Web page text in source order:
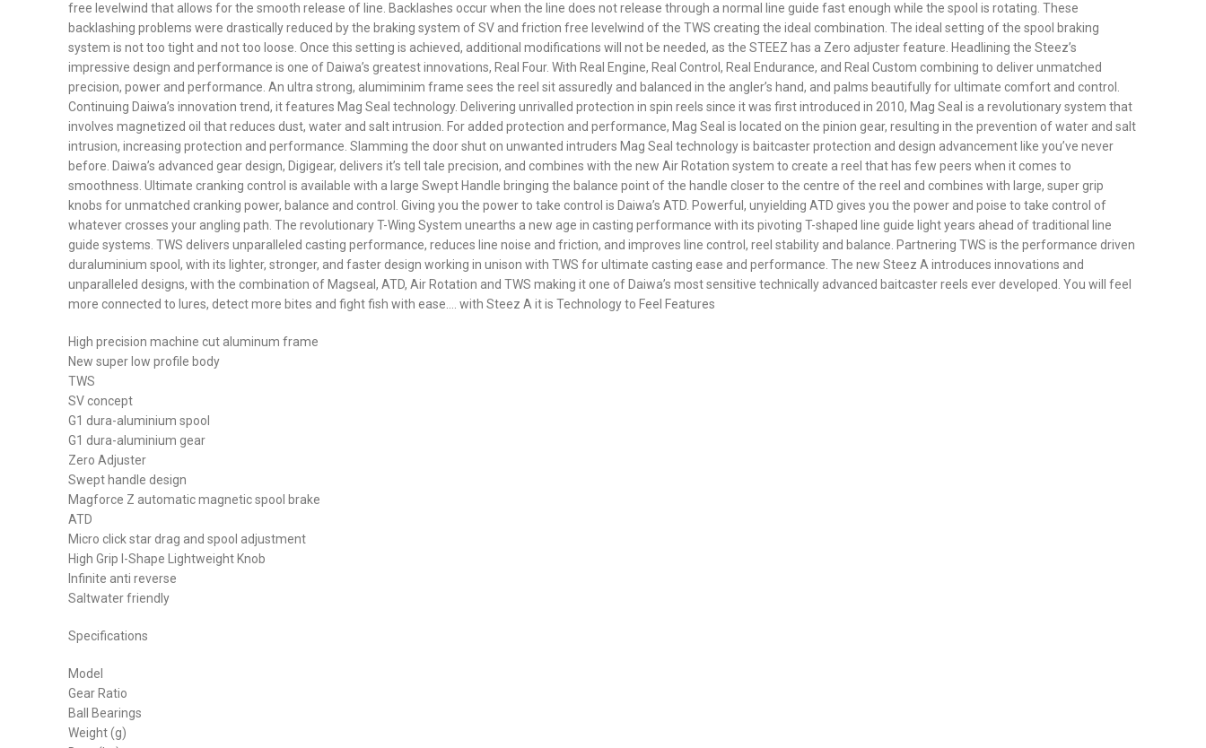
free levelwind that allows for the smooth release of line. Backlashes occur when the line does not release through a normal line guide fast enough while the spool is rotating. These
backlashing problems were drastically reduced by the braking system of SV and friction free levelwind of the TWS creating the ideal combination. The ideal setting of the spool braking
system is not too tight and not too loose. Once this setting is achieved, additional modifications will not be needed, as the STEEZ has a Zero adjuster feature. Headlining the Steez’s
impressive design and performance is one of Daiwa’s greatest innovations, Real Four. With Real Engine, Real Control, Real Endurance, and Real Custom combining to deliver unmatched
precision, power and performance. An ultra strong, alumiminim frame sees the reel sit assuredly and balanced in the angler’s hand, and palms beautifully for ultimate comfort and control.
Continuing Daiwa’s innovation trend, it features Mag Seal technology. Delivering unrivalled protection in spin reels since it was first introduced in 2010, Mag Seal is a revolutionary system that
involves magnetized oil that reduces dust, water and salt intrusion. For added protection and performance, Mag Seal is located on the pinion gear, resulting in the prevention of water and salt
intrusion, increasing protection and performance. Slamming the door shut on unwanted intruders Mag Seal technology is baitcaster protection and design advancement like you’ve never
before. Daiwa’s advanced gear design, Digigear, delivers it’s tell tale precision, and combines with the new Air Rotation system to create a reel that has few peers when it comes to
smoothness. Ultimate cranking control is available with a large Swept Handle bringing the balance point of the handle closer to the centre of the reel and combines with large, super grip
knobs for unmatched cranking power, balance and control. Giving you the power to take control is Daiwa’s ATD. Powerful, unyielding ATD gives you the power and poise to take control of
whatever crosses your angling path. The revolutionary T-Wing System unearths a new age in casting performance with its pivoting T-shaped line guide light years ahead of traditional line
guide systems. TWS delivers unparalleled casting performance, reduces line noise and friction, and improves line control, reel stability and balance. Partnering TWS is the performance driven
duraluminium spool, with its lighter, stronger, and faster design working in unison with TWS for ultimate casting ease and performance. The new Steez A introduces innovations and
unparalleled designs, with the combination of Magseal, ATD, Air Rotation and TWS making it one of Daiwa’s most sensitive technically advanced baitcaster reels ever developed. You will feel
more connected to lures, detect more bites and fight fish with ease…. with Steez A it is Technology to Feel Features
High precision machine cut aluminum frame
New super low profile body
TWS
SV concept
G1 dura-aluminium spool
G1 dura-aluminium gear
Zero Adjuster
Swept handle design
Magforce Z automatic magnetic spool brake
ATD
Micro click star drag and spool adjustment
High Grip I-Shape Lightweight Knob
Infinite anti reverse
Saltwater friendly
Specifications
Model
Gear Ratio
Ball Bearings
Weight (g)